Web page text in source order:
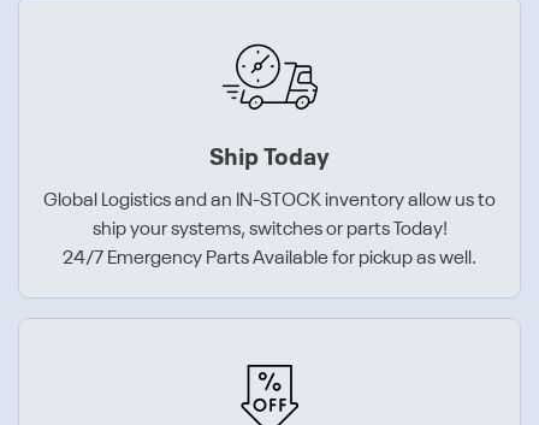
Ship Today
Global Logistics and an IN-STOCK inventory allow us to
ship your systems, switches or parts Today!
24/7 Emergency Parts Available for pickup as well.